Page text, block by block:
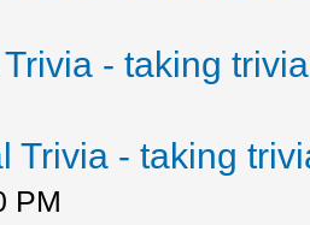
- taking
Trivia - taking
PM